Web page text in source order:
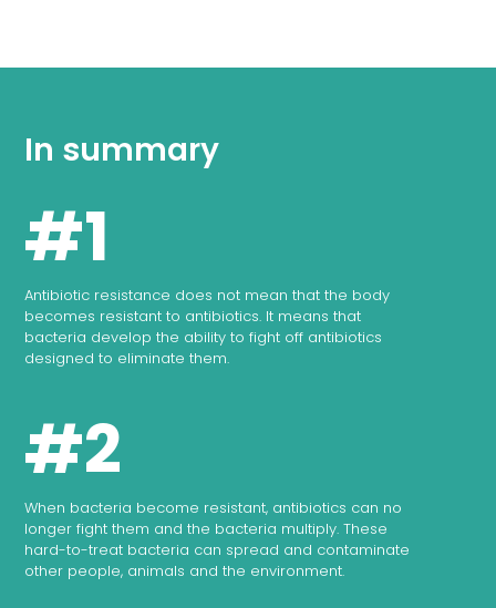
In summary
#1
Antibiotic resistance does not mean that the body
becomes resistant to antibiotics. It means that
bacteria develop the ability to fight off antibiotics
designed to eliminate them.
#2
When bacteria become resistant, antibiotics can no
longer fight them and the bacteria multiply. These
hard-to-treat bacteria can spread and contaminate
other people, animals and the environment.